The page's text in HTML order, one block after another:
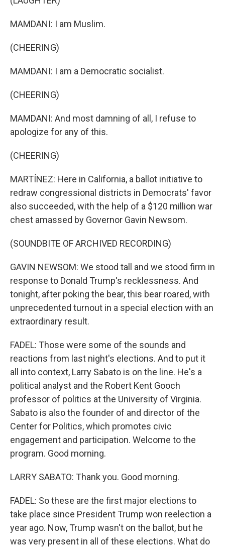
MAMDANI: I am Muslim.
(CHEERING)
MAMDANI: I am a Democratic socialist.
(CHEERING)
MAMDANI: And most damning of all, I refuse to
apologize for any of this.
(CHEERING)
MARTÍNEZ: Here in California, a ballot initiative to
redraw congressional districts in Democrats' favor
also succeeded, with the help of a $120 million war
chest amassed by Governor Gavin Newsom.
(SOUNDBITE OF ARCHIVED RECORDING)
GAVIN NEWSOM: We stood tall and we stood firm in
response to Donald Trump's recklessness. And
tonight, after poking the bear, this bear roared, with
unprecedented turnout in a special election with an
extraordinary result.
FADEL: Those were some of the sounds and
reactions from last night's elections. And to put it
all into context, Larry Sabato is on the line. He's a
political analyst and the Robert Kent Gooch
professor of politics at the University of Virginia.
Sabato is also the founder of and director of the
Center for Politics, which promotes civic
engagement and participation. Welcome to the
program. Good morning.
LARRY SABATO: Thank you. Good morning.
FADEL: So these are the first major elections to
take place since President Trump won reelection a
year ago. Now, Trump wasn't on the ballot, but he
was very present in all of these elections. What do